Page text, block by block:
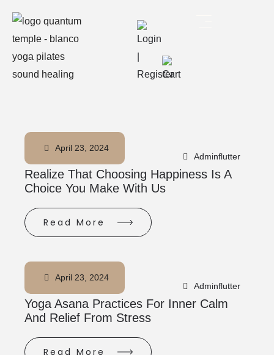
April 23, 2024
Adminflutter
Realize That Choosing Happiness Is A
Choice You Make With Us
Read More
April 23, 2024
Adminflutter
Yoga Asana Practices For Inner Calm
And Relief From Stress
Read More